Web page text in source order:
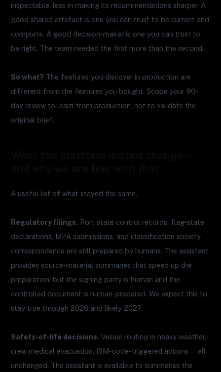
inspectable, less in making its recommendations sharper. A
good shared artefact is one you can trust to be current and
complete. A good decision-maker is one you can trust to
be right. The team needed the first more than the second.
So what? The features you discover in production are
different from the features you bought. Scope your 90-
day review to learn from production, not to validate the
original brief.
A useful list of what stayed the same.
Regulatory filings. Port state control records, flag-state
declarations, MPA submissions, and classification society
correspondence are still prepared by humans. The assistant
provides source-material summaries that speed up the
preparation, but the signing party is human and the
controlled document is human-prepared. We expect this to
stay true through 2026 and likely 2027.
Safety-of-life decisions. Vessel routing in heavy weather,
crew medical evacuation, ISM-code-triggered actions — all
unchanged. The assistant is available to summarise the